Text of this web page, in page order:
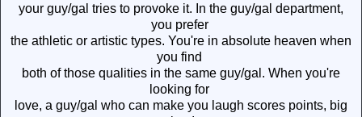
your guy/gal tries to provoke it. In the guy/gal department,
you prefer
the athletic or artistic types. You're in absolute heaven when
you find
both of those qualities in the same guy/gal. When you're
looking for
love, a guy/gal who can make you laugh scores points, big